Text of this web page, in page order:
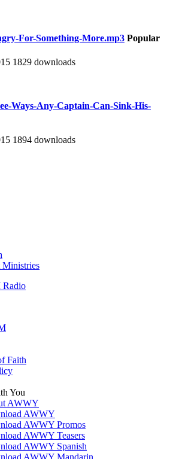
For-Something-More.mp3 Popular
1829 downloads
Ways-Any-Captain-Can-Sink-His-
1894 downloads
Faith
You
AWWY
AWWY
AWWY Promos
AWWY Teasers
AWWY Spanish
AWWY Mandarin